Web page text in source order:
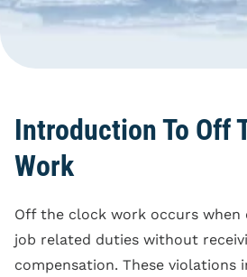
Reporting Policy
Compliance
Clock Time Law
Regular Rate Of Pay
Equal Pay
Family And Medical
Harassment
Wrongful Termination
Employment Class
Action
Discrimination
Blog
Introduction To Off
Work
Off the clock work occurs when
job related duties without
compensation. These violations